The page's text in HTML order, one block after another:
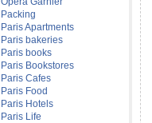
Packing
Paris Apartments
Paris bakeries
Paris books
Paris Bookstores
Paris Cafes
Paris Food
Paris Hotels
Paris Life